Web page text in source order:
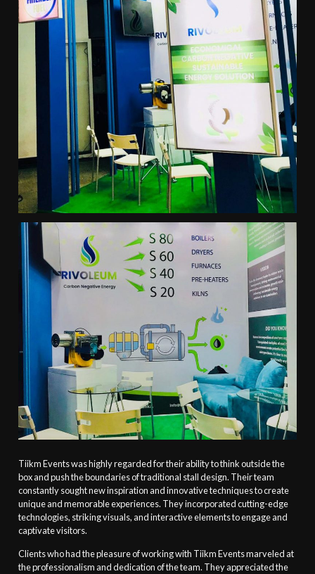
Tiikm Events was highly regarded for their ability to think outside the
box and push the boundaries of traditional stall design. Their team
constantly sought new inspiration and innovative techniques to create
unique and memorable experiences. They incorporated cutting-edge
technologies, striking visuals, and interactive elements to engage and
captivate visitors.
Clients who had the pleasure of working with Tiikm Events marveled at
the professionalism and dedication of the team. They appreciated the